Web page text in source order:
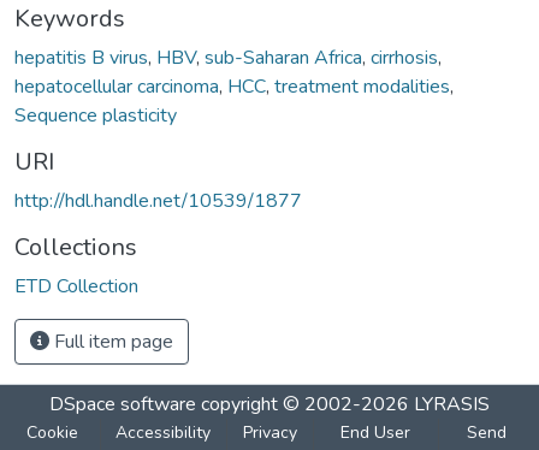
Keywords
hepatitis B virus, HBV, sub-Saharan Africa, cirrhosis,
hepatocellular carcinoma, HCC, treatment modalities,
Sequence plasticity
URI
http://hdl.handle.net/10539/1877
Collections
ETD Collection
Full item page
DSpace software copyright © 2002-2026 LYRASIS
Cookie
Accessibility
Privacy
End User
Send